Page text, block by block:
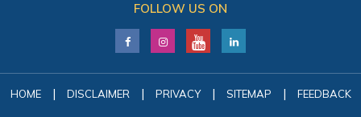
FOLLOW US ON
HOME | DISCLAIMER | PRIVACY | SITEMAP | FEEDBACK